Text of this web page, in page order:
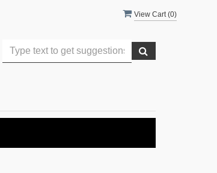
View Cart (0)